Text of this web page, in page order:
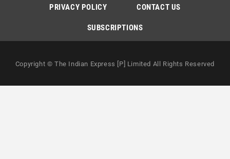
PRIVACY POLICY CONTACT US
SUBSCRIPTIONS
Copyright © The Indian Express [P] Limited All Rights Reserved